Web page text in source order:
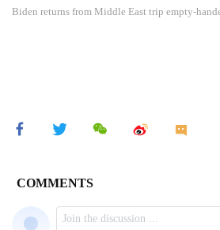
Biden returns from Middle East trip empty-